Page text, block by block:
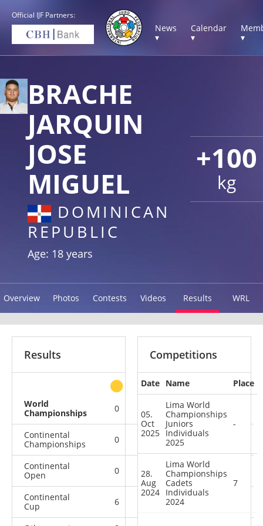
Official IJF Partners:
News
▾
Calendar
▾
▾
+100
kg
BRACHE
JARQUIN
JOSE
MIGUEL
DOMINICAN
REPUBLIC
Age: 18 years
Overview Photos Contests Videos Results WRL
Results
other
World
Championships
0 0
Continental
Championships
0 4 0
Continental
Open
0 0
Continental
Cup
6
Competitions
Date Name Place
05.
Oct
2025
Lima World
Championships
Juniors
Individuals
2025
-
28.
Aug
2024
Lima World
Championships
Cadets
Individuals
2024
7